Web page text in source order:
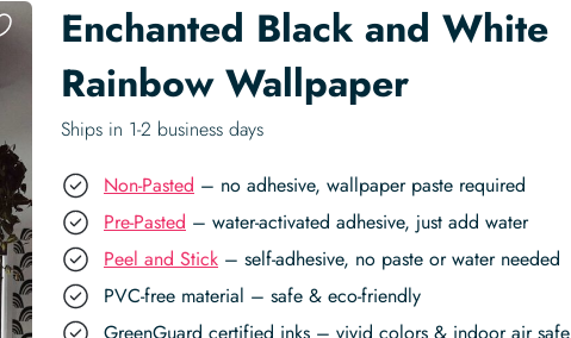
Enchanted Black and White
Rainbow Wallpaper
Ships in 1-2 business days
Non-Pasted – no adhesive, wallpaper paste required
Pre-Pasted – water-activated adhesive, just add water
Peel and Stick – self-adhesive, no paste or water needed
PVC-free material – safe & eco-friendly